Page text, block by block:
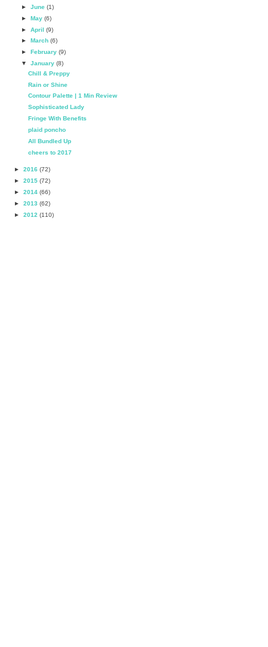
► June (1)
► May (6)
► April (9)
►
March (6)
► February (9)
▼
January (8)
Chill & Preppy
Rain or Shine
Contour Palette | 1 Min Review
Sophisticated Lady
Fringe With Benefits
plaid poncho
All Bundled Up
cheers to 2017
► 2016 (72)
► 2015 (72)
► 2014 (66)
► 2013 (62)
► 2012 (110)